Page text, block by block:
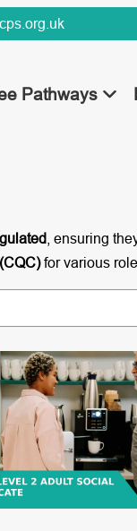
Pathways
, ensuring
for various